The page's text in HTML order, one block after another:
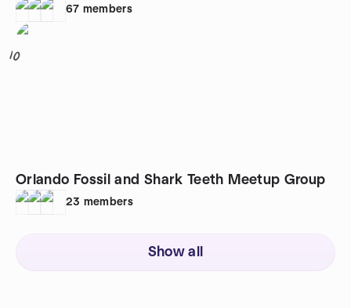
67 members
10
Orlando Fossil and Shark Teeth Meetup Group
23 members
Show all